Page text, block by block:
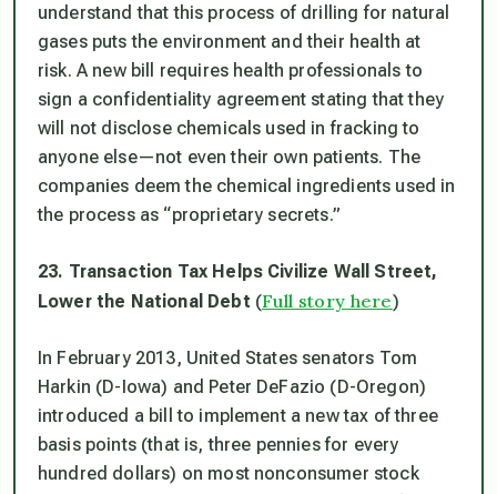
understand that this process of drilling for natural
gases puts the environment and their health at
risk. A new bill requires health professionals to
sign a confidentiality agreement stating that they
will not disclose chemicals used in fracking to
anyone else—not even their own patients. The
companies deem the chemical ingredients used in
the process as “proprietary secrets.”
23. Transaction Tax Helps Civilize Wall Street,
Lower the National Debt (Full story here)
In February 2013, United States senators Tom
Harkin (D-Iowa) and Peter DeFazio (D-Oregon)
introduced a bill to implement a new tax of three
basis points (that is, three pennies for every
hundred dollars) on most nonconsumer stock